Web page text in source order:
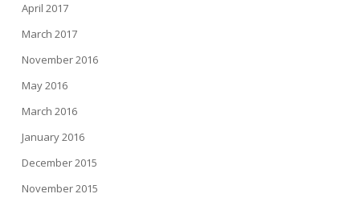
April 2017
March 2017
November 2016
May 2016
March 2016
January 2016
December 2015
November 2015